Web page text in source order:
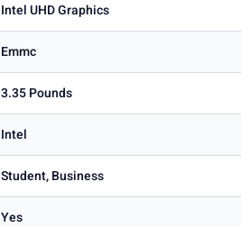
Intel UHD Graphics
Emmc
3.35 Pounds
Intel
Student, Business
Yes